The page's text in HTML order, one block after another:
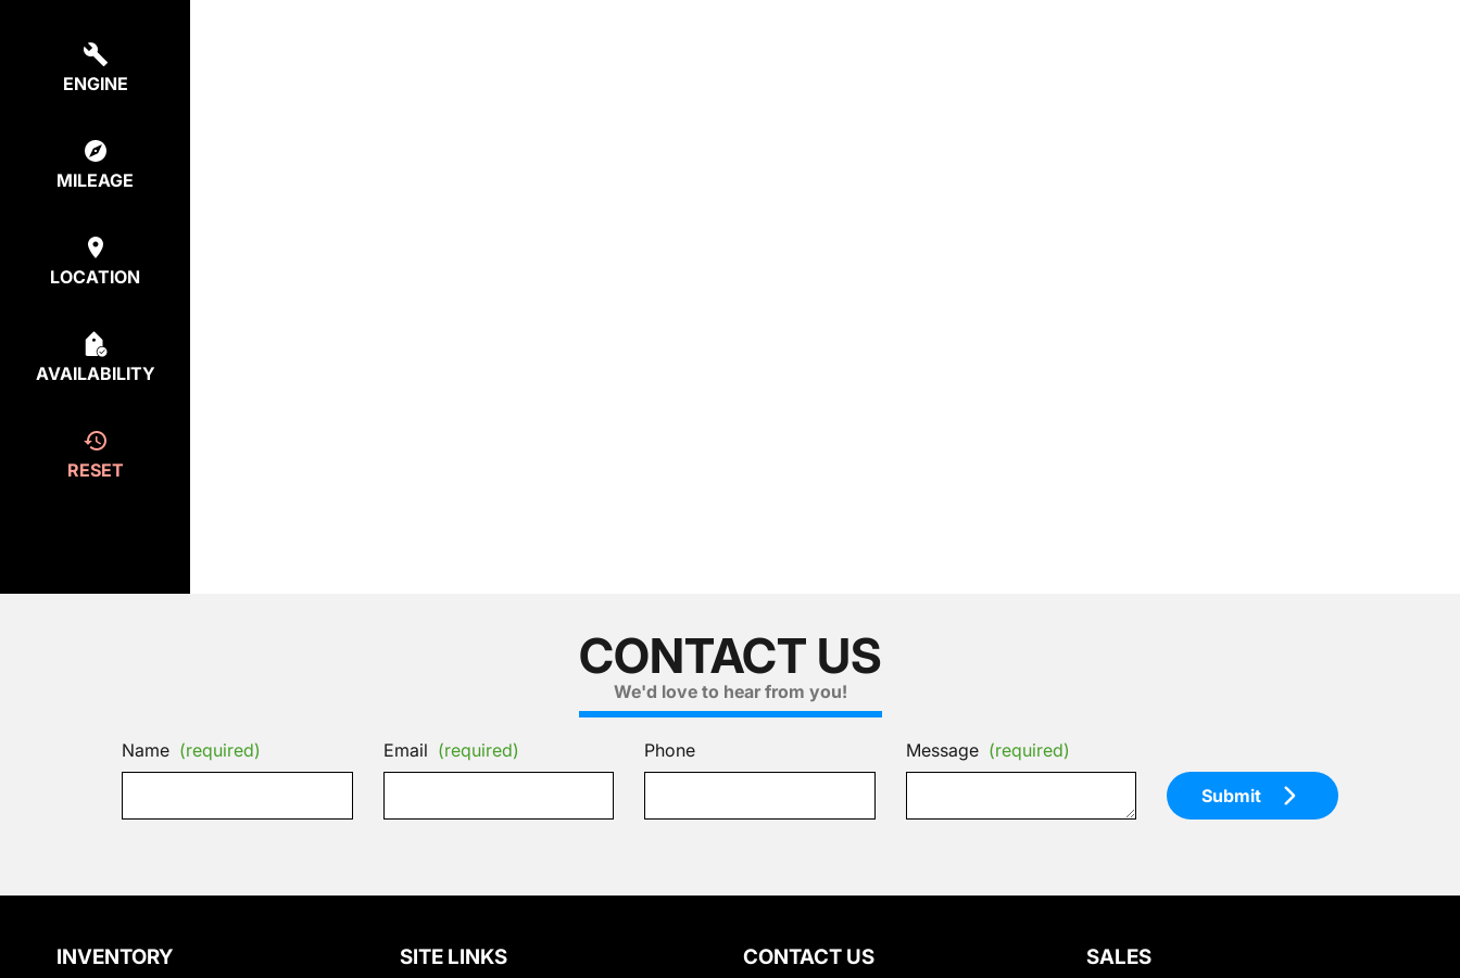
ENGINE
MILEAGE
LOCATION
AVAILABILITY
RESET
CONTACT US
We'd love to hear from you!
Name (required) Email (required) Phone Message (required)
Submit
INVENTORY SITE LINKS CONTACT US SALES